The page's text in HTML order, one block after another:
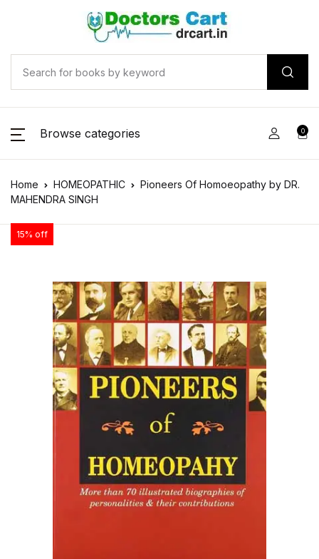
Browse categories 0
Home HOMEOPATHIC
Pioneers Of Homoeopathy by DR.
MAHENDRA SINGH
15% off